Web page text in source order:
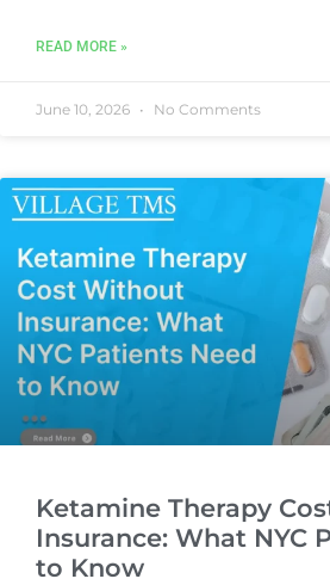
READ MORE »
June 10, 2026 No Comments
Ketamine Therapy
Insurance: What NYC
to Know